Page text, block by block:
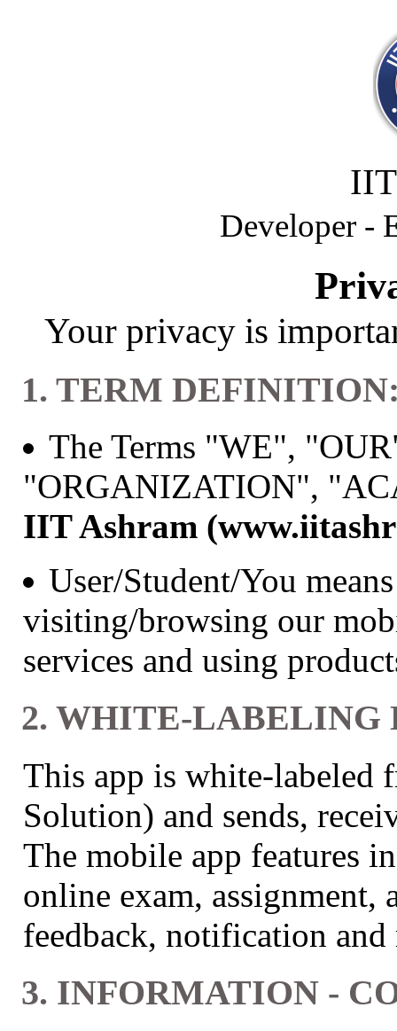
Developer -
Your privacy is
1. TERM
The Terms "WE",
"ORGANIZATION",
IIT Ashram
User/Student/You
visiting/browsing our
services and using
2. WHITE-LABELING
This app is white-labeled
Solution) and sends,
The mobile app features
online exam, assignment,
feedback, notification and
3. INFORMATION -